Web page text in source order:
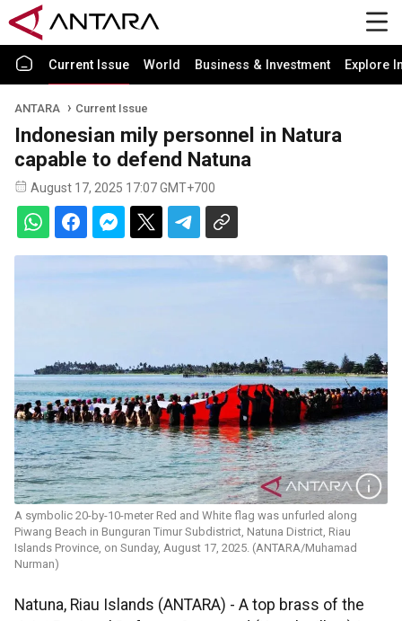
Current Issue World Business & Investment Explore
ANTARA Current Issue
Indonesian mily personnel in Natura
capable to defend Natuna
August 17, 2025 17:07 GMT+700
A symbolic 20-by-10-meter Red and White flag was unfurled along
Piwang Beach in Bunguran Timur Subdistrict, Natuna District, Riau
Islands Province, on Sunday, August 17, 2025. (ANTARA/Muhamad
Nurman)
Natuna, Riau Islands (ANTARA) - A top brass of the